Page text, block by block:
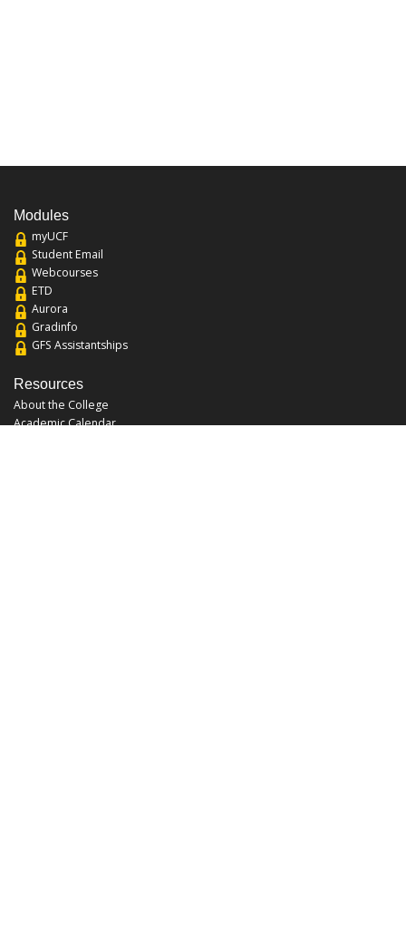
Modules
myUCF
Student Email
Webcourses
ETD
Aurora
Gradinfo
GFS Assistantships
Resources
About the College
Academic Calendar